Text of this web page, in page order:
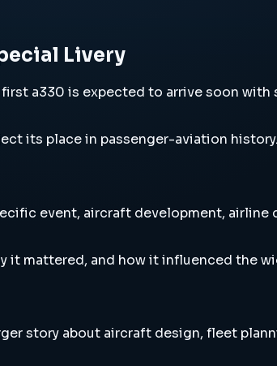
Livery
a330 is expected to arrive soon
its place in passenger-aviation history.
event, aircraft development,
it mattered, and how it influenced the
story about aircraft design, fleet